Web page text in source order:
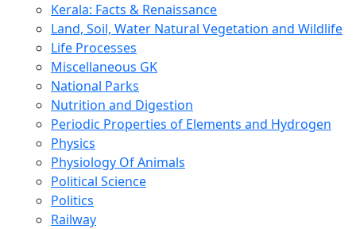
Kerala: Facts & Renaissance
Land, Soil, Water Natural Vegetation and Wildlife
Life Processes
Miscellaneous GK
National Parks
Nutrition and Digestion
Periodic Properties of Elements and Hydrogen
Physics
Physiology Of Animals
Political Science
Politics
Railway